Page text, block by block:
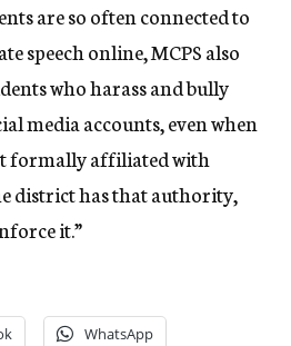
are so often connected to
speech online, MCPS also
who harass and bully
media accounts, even when
formally affiliated with
district has that authority,
it.”
WhatsApp